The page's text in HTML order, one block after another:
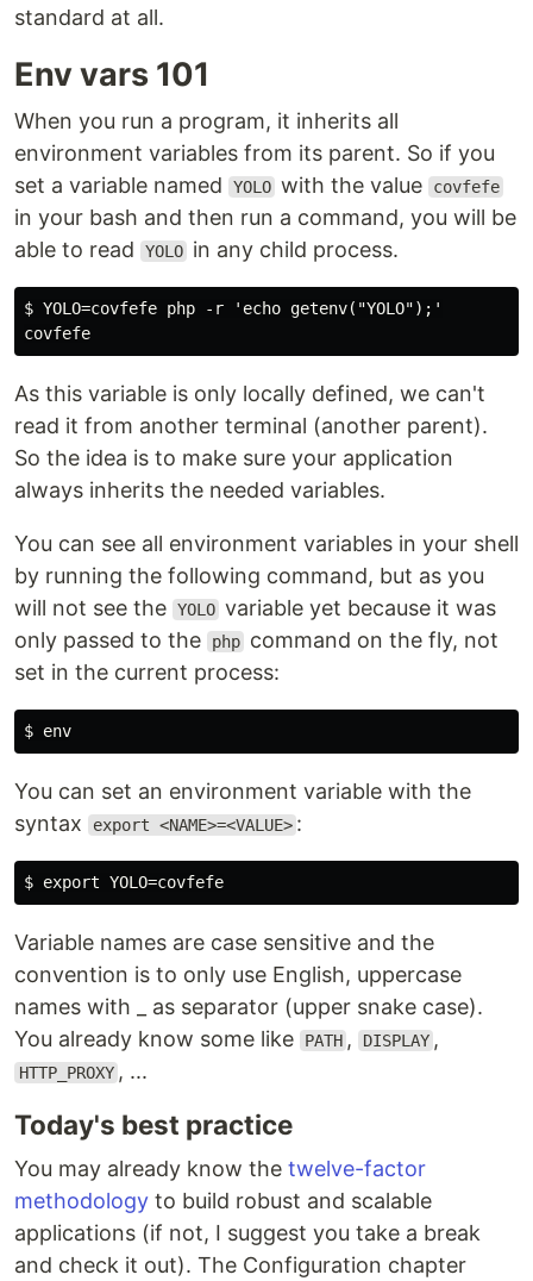
standard at all.
Env vars 101
When you run a program, it inherits all
environment variables from its parent. So if you
set a variable named
YOLO with the value covfefe
in your bash and then run a command, you will be
able to read
YOLO in any child process.
$ YOLO=covfefe php -r 'echo getenv("YOLO");'
As this variable is only locally defined, we can't
read it from another terminal (another parent).
So the idea is to make sure your application
always inherits the needed variables.
You can see all environment variables in your shell
by running the following command, but as you
will not see the YOLO variable yet because it was
only passed to the
php command on the fly, not
set in the current process:
You can set an environment variable with the
syntax
export <NAME>=<VALUE> :
Variable names are case sensitive and the
convention is to only use English, uppercase
names with _ as separator (upper snake case).
You already know some like
PATH , DISPLAY ,
HTTP_PROXY , ...
Today's best practice
You may already know the twelve-factor
methodology to build robust and scalable
applications (if not, I suggest you take a break
and check it out). The Configuration chapter